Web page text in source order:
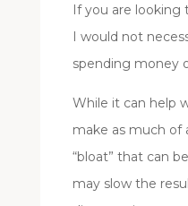
If you are
I would not
spending money
While it can help
make as much of
“bloat” that can
may slow the